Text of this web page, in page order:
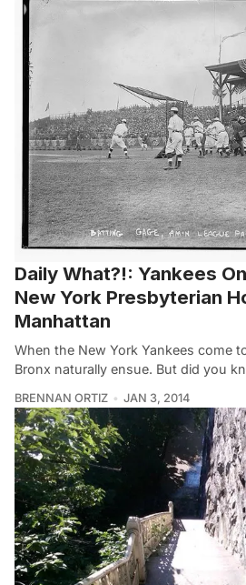
Daily What?!: Yankees
New York Presbyterian
Manhattan
When the New York Yankees come
Bronx naturally ensue. But did you
BRENNAN ORTIZ JAN 3, 2014